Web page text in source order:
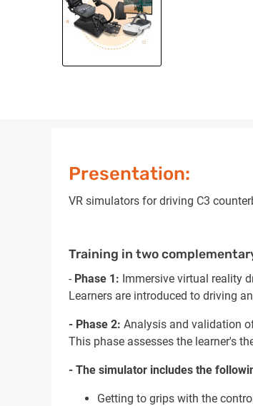
Presentation:
VR simulators for driving C3
Training in two
- Phase 1: Immersive virtual reality
Learners are introduced to driving
- Phase 2: Analysis and validation
This phase assesses the learner's
- The simulator includes the
Getting to grips with the